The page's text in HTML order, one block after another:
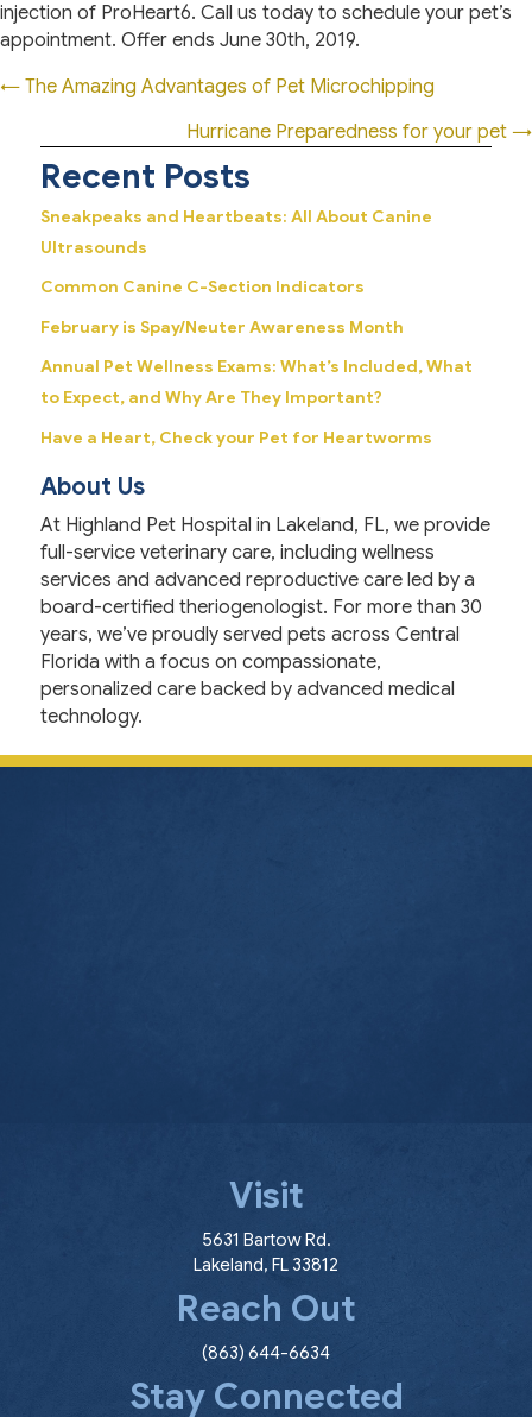
injection of ProHeart6. Call us today to schedule your pet’s
appointment. Offer ends June 30th, 2019.
Posts
← The Amazing Advantages of Pet Microchipping
Hurricane Preparedness for your pet →
Recent Posts
Sneakpeaks and Heartbeats: All About Canine
Ultrasounds
Common Canine C-Section Indicators
February is Spay/Neuter Awareness Month
Annual Pet Wellness Exams: What’s Included, What
to Expect, and Why Are They Important?
Have a Heart, Check your Pet for Heartworms
About Us
At Highland Pet Hospital in Lakeland, FL, we provide
full-service veterinary care, including wellness
services and advanced reproductive care led by a
board-certified theriogenologist. For more than 30
years, we’ve proudly served pets across Central
Florida with a focus on compassionate,
personalized care backed by advanced medical
technology.
Visit
5631 Bartow Rd.
Lakeland, FL 33812
Reach Out
(863) 644-6634
Stay Connected